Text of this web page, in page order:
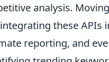
analysis.
these
reporting, and